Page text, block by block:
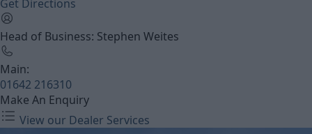
Get Directions
Head of Business: Stephen Weites
Main:
01642 216310
Make An Enquiry
View our Dealer Services